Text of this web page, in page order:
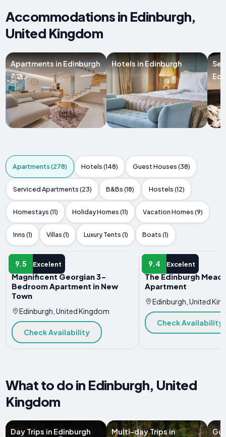
Accommodations in Edinburgh,
United Kingdom
Apartments in Edinburgh Hotels in Edinburgh
Apartments (278) Hotels (148) Guest Houses (38)
Serviced Apartments (23) B&Bs (18) Hostels (12)
Homestays (11) Holiday Homes (11) Vacation Homes (9)
Inns (1) Villas (1) Luxury Tents (1) Boats (1)
9.5 Excelent
APARTMENT
Magnificent Georgian 3-
Bedroom Apartment in New
Town
Edinburgh, United Kingdom
Check Availability
9.4 Excelent
APARTMENT
The Edinburgh
Apartment
Edinburgh, United
Check Availability
What to do in Edinburgh, United
Kingdom
Day Trips in Edinburgh
Multi-day Trips in